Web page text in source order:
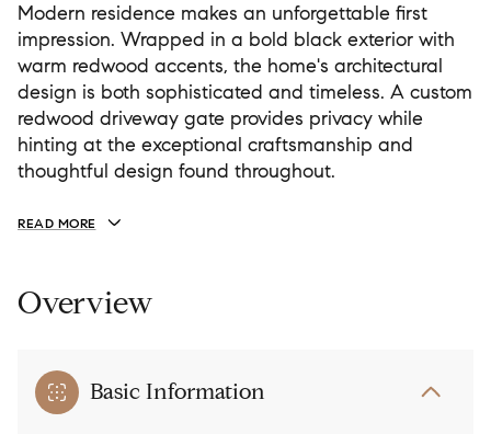
Modern residence makes an unforgettable first
impression. Wrapped in a bold black exterior with
warm redwood accents, the home's architectural
design is both sophisticated and timeless. A custom
redwood driveway gate provides privacy while
hinting at the exceptional craftsmanship and
thoughtful design found throughout.
READ MORE
Overview
Basic Information